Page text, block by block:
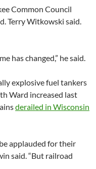
Common Council
Terry Witkowski said.
has changed,” he said.
explosive fuel tankers
Ward increased last
derailed in Wisconsin
applauded for their
said. “But railroad